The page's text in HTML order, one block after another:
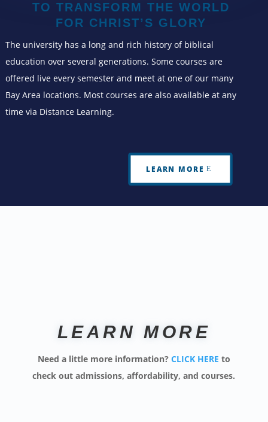
TO TRANSFORM THE WORLD
FOR CHRIST’S GLORY
The university has a long and rich history of biblical
education over several generations. Some courses are
offered live every semester and meet at one of our many
Bay Area locations. Most courses are also available at any
time via Distance Learning.
LEARN MORE
LEARN MORE
Need a little more information? CLICK HERE to
check out admissions, affordability, and courses.